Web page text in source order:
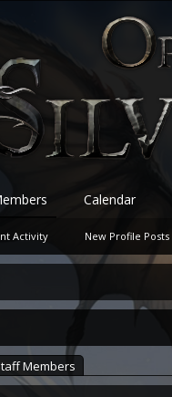
Members
Activity New Profile Posts
Calendar